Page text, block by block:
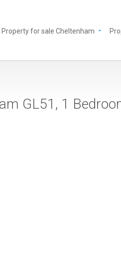
Property for sale Cheltenham
GL51, 1